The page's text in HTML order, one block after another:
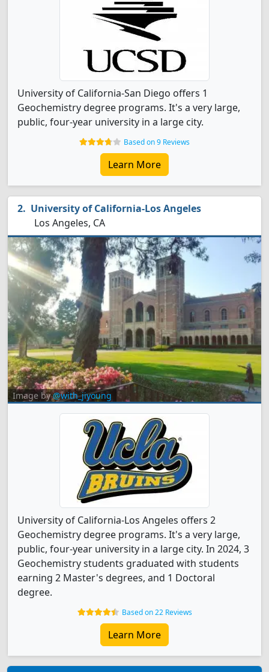
University of California-San Diego offers 1
Geochemistry degree programs. It's a very large,
public, four-year university in a large city.
Based on 9 Reviews
Learn More
University of California-Los Angeles
Los Angeles, CA
Image by@with_jiyoung
University of California-Los Angeles offers 2
Geochemistry degree programs. It's a very large,
public, four-year university in a large city. In 2024, 3
Geochemistry students graduated with students
earning 2 Master's degrees, and 1 Doctoral
degree.
Based on 22 Reviews
Learn More